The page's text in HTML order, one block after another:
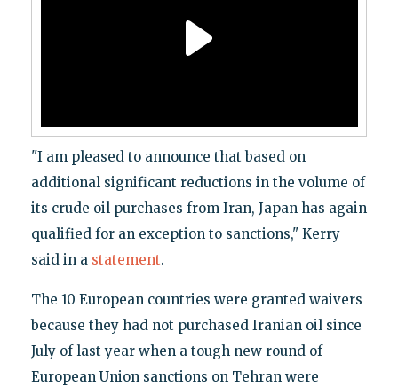
"I am pleased to announce that based on
additional significant reductions in the volume of
its crude oil purchases from Iran, Japan has again
qualified for an exception to sanctions," Kerry
said in a statement.
The 10 European countries were granted waivers
because they had not purchased Iranian oil since
July of last year when a tough new round of
European Union sanctions on Tehran were